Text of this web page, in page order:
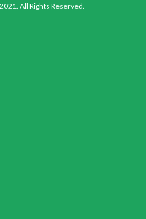
All Rights Reserved.